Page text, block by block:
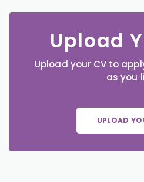
Upload
Upload your CV to
as you
UPLOAD